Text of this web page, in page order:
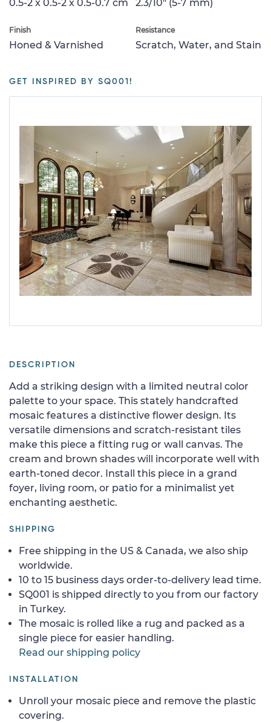
0.5-2 x 0.5-2 x 0.5-0.7 cm 2.3/10" (5-7 mm)
Finish
Honed & Varnished
Resistance
Scratch, Water, and Stain
GET INSPIRED BY SQ001!
DESCRIPTION
Add a striking design with a limited neutral color
palette to your space. This stately handcrafted
mosaic features a distinctive flower design. Its
versatile dimensions and scratch-resistant tiles
make this piece a fitting rug or wall canvas. The
cream and brown shades will incorporate well with
earth-toned decor. Install this piece in a grand
foyer, living room, or patio for a minimalist yet
enchanting aesthetic.
SHIPPING
Free shipping in the US & Canada, we also ship
worldwide.
10 to 15 business days order-to-delivery lead time.
SQ001 is shipped directly to you from our factory
in Turkey.
The mosaic is rolled like a rug and packed as a
single piece for easier handling.
Read our shipping policy
INSTALLATION
Unroll your mosaic piece and remove the plastic
covering.